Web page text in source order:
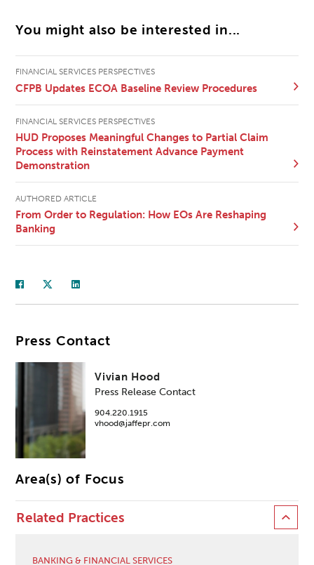
You might also be interested in...
FINANCIAL SERVICES PERSPECTIVES
CFPB Updates ECOA Baseline Review Procedures
FINANCIAL SERVICES PERSPECTIVES
HUD Proposes Meaningful Changes to Partial Claim
Process with Reinstatement Advance Payment
Demonstration
AUTHORED ARTICLE
From Order to Regulation: How EOs Are Reshaping
Banking
Press Contact
Vivian Hood
Press Release Contact
904.220.1915
vhood@jaffepr.com
Area(s) of Focus
Related Practices
BANKING & FINANCIAL SERVICES